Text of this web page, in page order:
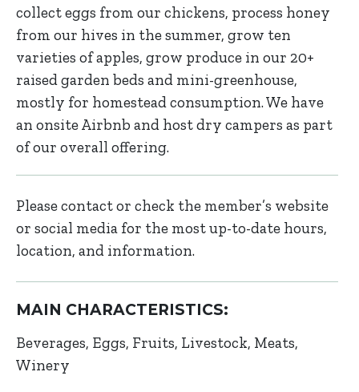
collect eggs from our chickens, process honey
from our hives in the summer, grow ten
varieties of apples, grow produce in our 20+
raised garden beds and mini-greenhouse,
mostly for homestead consumption. We have
an onsite Airbnb and host dry campers as part
of our overall offering.
Please contact or check the member’s website
or social media for the most up-to-date hours,
location, and information.
MAIN CHARACTERISTICS:
Beverages Eggs Fruits Livestock Meats
Winery